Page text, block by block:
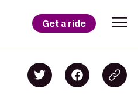
Get a ride